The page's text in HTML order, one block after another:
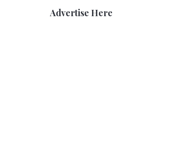
Advertise Here